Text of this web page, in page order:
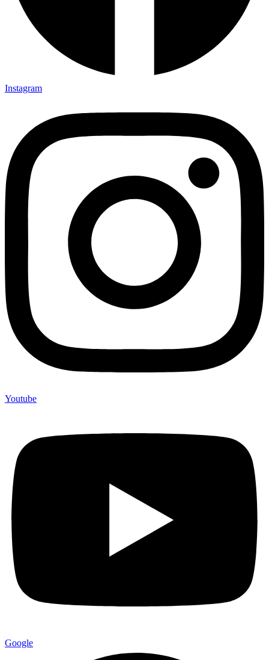
Instagram
Youtube
Google